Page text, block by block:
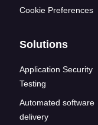
Cookie Preferences
Solutions
Application Security
Testing
Automated software
delivery